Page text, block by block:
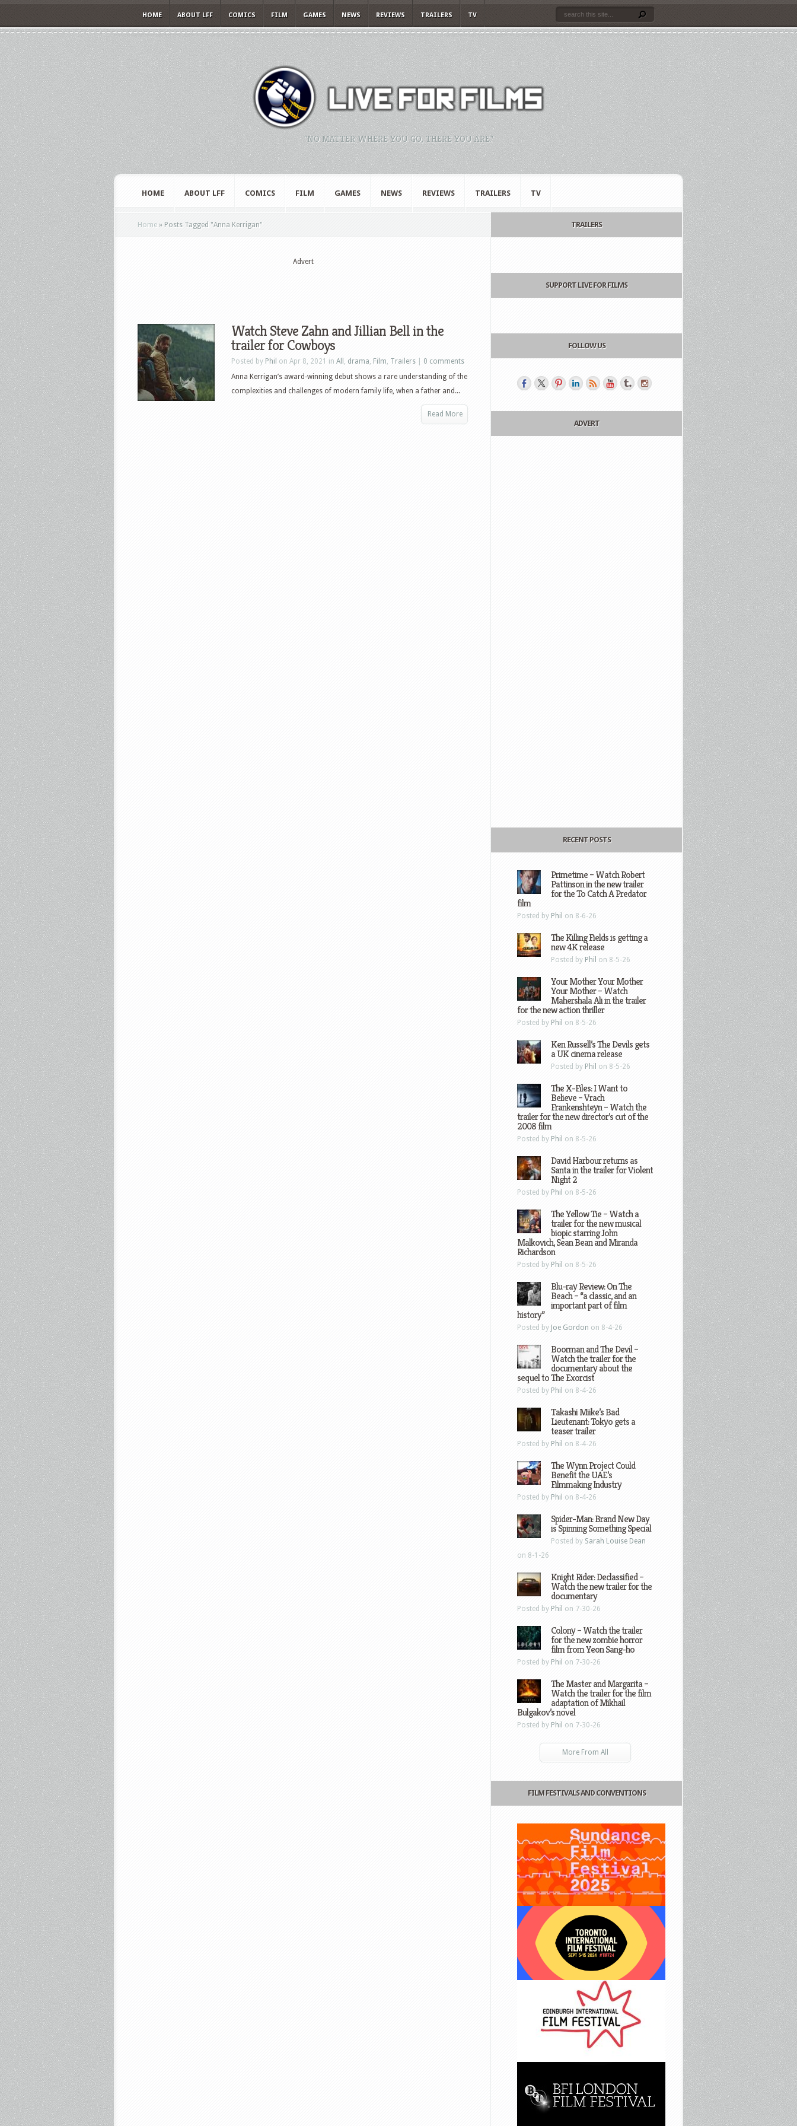
HOME ABOUT LFF COMICS FILM GAMES NEWS REVIEWS TRAILERS TV
"NO MATTER WHERE YOU GO, THERE YOU ARE."
HOME ABOUT LFF COMICS FILM GAMES NEWS REVIEWS TRAILERS TV
Home » Posts Tagged "Anna Kerrigan"
Advert
Watch Steve Zahn and Jillian Bell in the
trailer for Cowboys
Posted by Phil on Apr 8, 2021 in All , drama, Film, Trailers
0 comments
Anna Kerrigan’s award-winning debut shows a rare understanding of the
complexities and challenges of modern family life, when a father and...
Read More
TRAILERS
SUPPORT LIVE FOR FILMS
FOLLOW US
ADVERT
RECENT POSTS
Primetime – Watch Robert
Pattinson in the new trailer
for the To Catch A Predator
film
Posted by Phil on 8-6-26
The Killing Fields is getting a
new 4K release
Posted by Phil on 8-5-26
Your Mother Your Mother
Your Mother – Watch
Mahershala Ali in the trailer
for the new action thriller
Posted by Phil on 8-5-26
Ken Russell’s The Devils gets
a UK cinema release
Posted by Phil on 8-5-26
The X-Files: I Want to
Believe – Vrach
Frankenshteyn – Watch the
trailer for the new director’s cut of the
2008 film
Posted by Phil on 8-5-26
David Harbour returns as
Santa in the trailer for Violent
Night 2
Posted by Phil on 8-5-26
The Yellow Tie – Watch a
trailer for the new musical
biopic starring John
Malkovich, Sean Bean and Miranda
Richardson
Posted by Phil on 8-5-26
Blu-ray Review: On The
Beach – “a classic, and an
important part of film
history”
Posted by Joe Gordon on 8-4-26
Boorman and The Devil –
Watch the trailer for the
documentary about the
sequel to The Exorcist
Posted by Phil on 8-4-26
Takashi Miike’s Bad
Lieutenant: Tokyo gets a
teaser trailer
Posted by Phil on 8-4-26
The Wynn Project Could
Benefit the UAE’s
Filmmaking Industry
Posted by Phil on 8-4-26
Spider-Man: Brand New Day
is Spinning Something Special
Posted by Sarah Louise Dean
on 8-1-26
Knight Rider: Declassified –
Watch the new trailer for the
documentary
Posted by Phil on 7-30-26
Colony – Watch the trailer
for the new zombie horror
film from Yeon Sang-ho
Posted by Phil on 7-30-26
The Master and Margarita –
Watch the trailer for the film
adaptation of Mikhail
Bulgakov’s novel
Posted by Phil on 7-30-26
More From All
FILM FESTIVALS AND CONVENTIONS